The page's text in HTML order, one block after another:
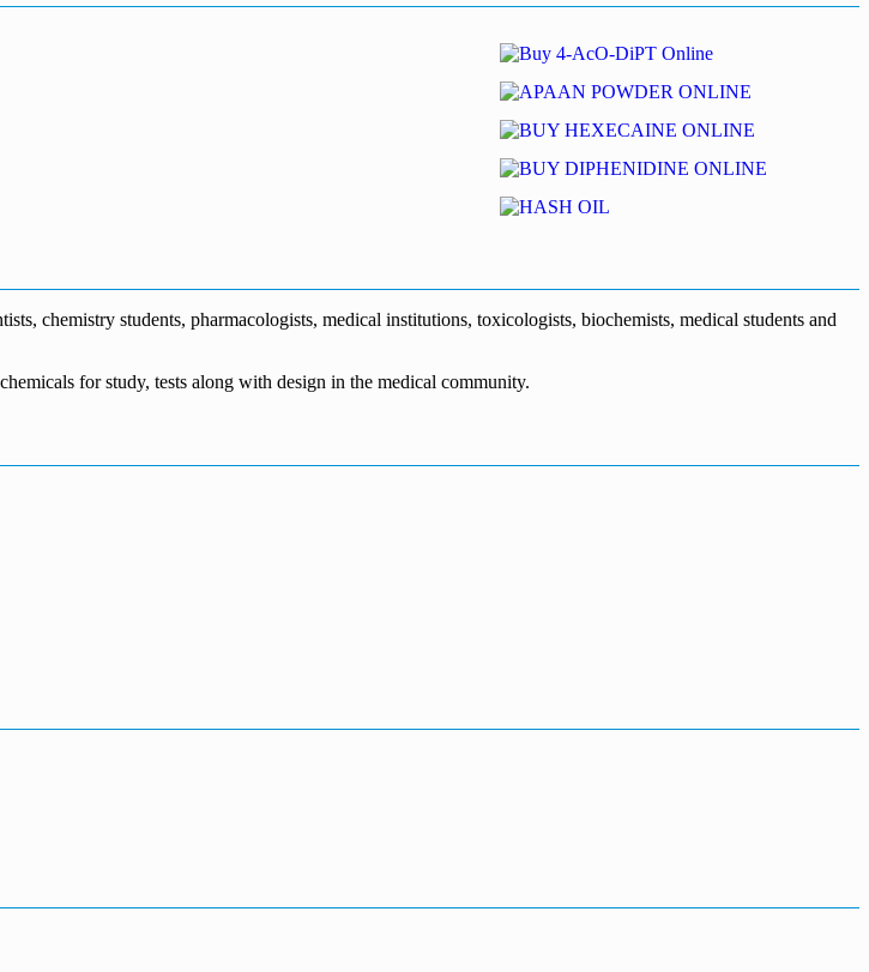
chemistry students, pharmacologists, medical institutions, toxicologists, biochemists, medical students and
for study, tests along with design in the medical community.